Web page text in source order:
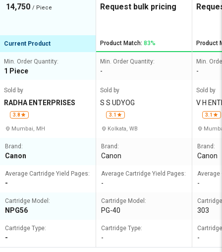
14,750 / Piece
Current Product
Min. Order Quantity:
1 Piece
Sold by
RADHA ENTERPRISES
3.8
Mumbai, MH
Brand:
Canon
Average Cartridge Yield Pages:
-
Cartridge Model:
NPG56
Cartridge Type:
-
Request bulk pricing
Product Match: 83%
Min. Order Quantity:
-
Sold by
S S UDYOG
3.1
Kolkata, WB
Brand:
Canon
Average Cartridge Yield Pages:
-
Cartridge Model:
PG-40
Cartridge Type:
-
Product
Min.
-
Sold by
V H
3.1
Brand:
Canon
Average
-
303
-